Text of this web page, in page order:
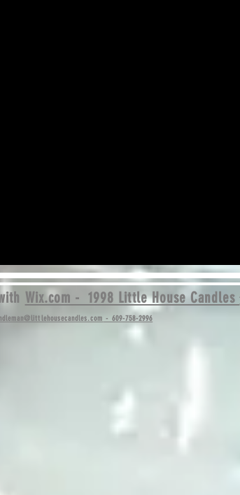
Wix.com - 1998 Little House Candles
- 609-758-2996